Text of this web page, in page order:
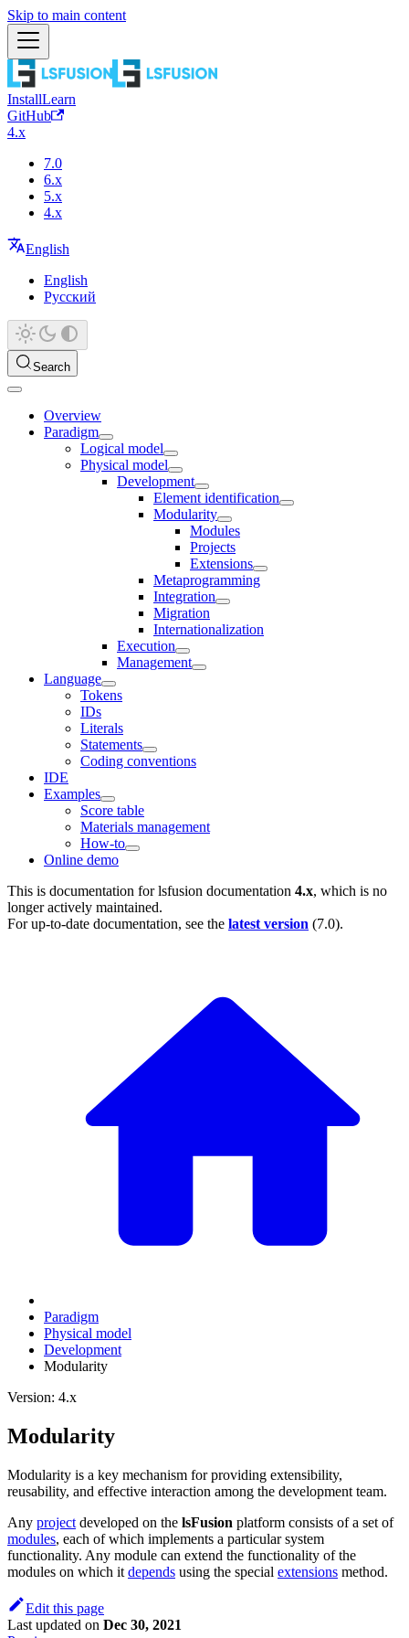
Skip to main content
InstallLearn
GitHub
4.x
7.0
6.x
5.x
4.x
English
English
Русский
Search
Overview
Paradigm
Logical model
Physical model
Development
Element identification
Modularity
Modules
Projects
Extensions
Metaprogramming
Integration
Migration
Internationalization
Execution
Management
Language
Tokens
IDs
Literals
Statements
Coding conventions
IDE
Examples
Score table
Materials management
How-to
Online demo
This is documentation forlsfusion documentation 4.x, which is no
longer actively maintained.
For up-to-date documentation, see the latest version (7.0).
Paradigm
Physical model
Development
Modularity
Version: 4.x
Modularity
Modularity is a key mechanism for providing extensibility,
reusability, and effective interaction among the development team.
Any project developed on the lsFusion platform consists of a set of
modules, each of which implements a particular system
functionality. Any module can extend the functionality of the
modules on which it depends using the special extensions method.
Edit this page
Last updated on Dec 30, 2021